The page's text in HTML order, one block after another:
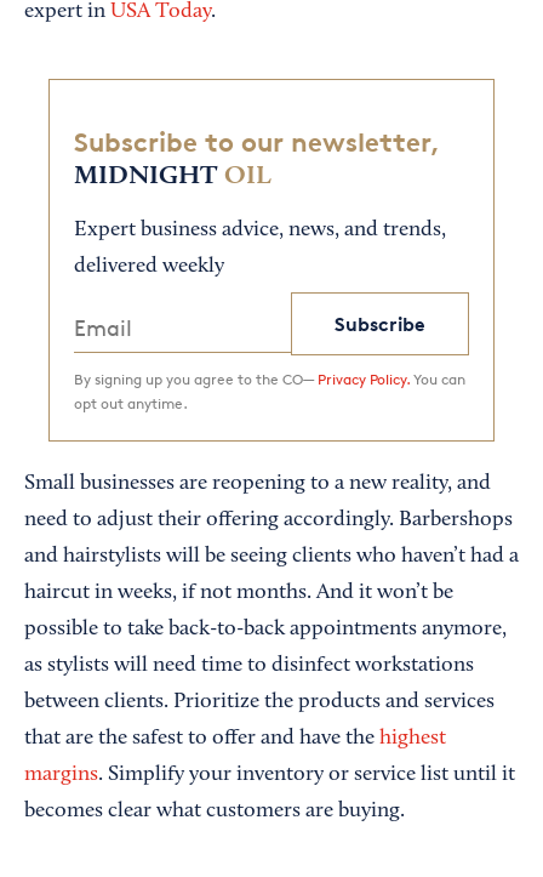
expert in USA Today.
Subscribe to our newsletter,
MIDNIGHT OIL
Expert business advice, news, and trends,
delivered weekly
Subscribe
By signing up you agree to the CO— Privacy Policy. You can
opt out anytime.
Small businesses are reopening to a new reality, and
need to adjust their offering accordingly. Barbershops
and hairstylists will be seeing clients who haven’t had a
haircut in weeks, if not months. And it won’t be
possible to take back-to-back appointments anymore,
as stylists will need time to disinfect workstations
between clients. Prioritize the products and services
that are the safest to offer and have the highest
margins. Simplify your inventory or service list until it
becomes clear what customers are buying.